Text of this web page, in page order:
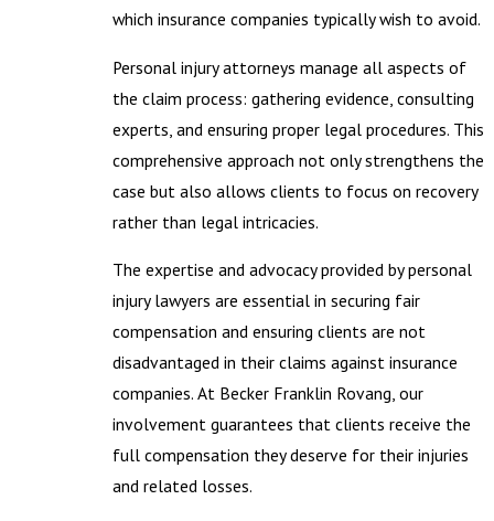
which insurance companies typically wish to avoid.
Personal injury attorneys manage all aspects of
the claim process: gathering evidence, consulting
experts, and ensuring proper legal procedures. This
comprehensive approach not only strengthens the
case but also allows clients to focus on recovery
rather than legal intricacies.
The expertise and advocacy provided by personal
injury lawyers are essential in securing fair
compensation and ensuring clients are not
disadvantaged in their claims against insurance
companies. At Becker Franklin Rovang, our
involvement guarantees that clients receive the
full compensation they deserve for their injuries
and related losses.